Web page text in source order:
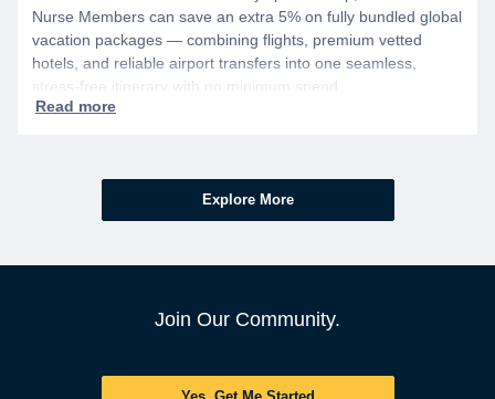
Nurse Members can save an extra 5% on fully bundled global
vacation packages — combining flights, premium vetted
hotels, and reliable airport transfers into one seamless,
stress-free itinerary with no minimum spend.
Explore More
Join Our Community.